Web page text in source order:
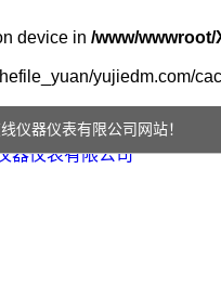
device in /www/wwwroot/
yujiedm.com/
仪器仪表有限公司网站！